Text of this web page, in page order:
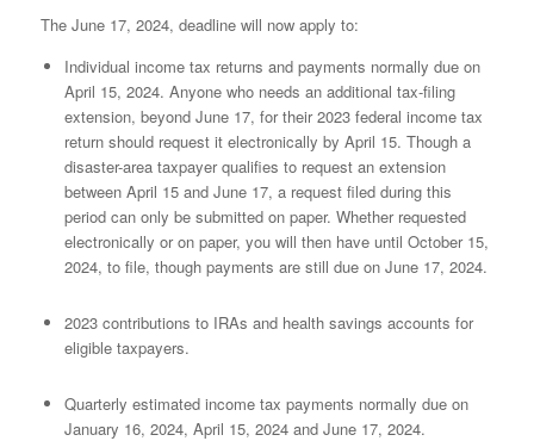
The June 17, 2024, deadline will now apply to:
Individual income tax returns and payments normally due on
April 15, 2024. Anyone who needs an additional tax-filing
extension, beyond June 17, for their 2023 federal income tax
return should request it electronically by April 15. Though a
disaster-area taxpayer qualifies to request an extension
between April 15 and June 17, a request filed during this
period can only be submitted on paper. Whether requested
electronically or on paper, you will then have until October 15,
2024, to file, though payments are still due on June 17, 2024.
2023 contributions to IRAs and health savings accounts for
eligible taxpayers.
Quarterly estimated income tax payments normally due on
January 16, 2024, April 15, 2024 and June 17, 2024.